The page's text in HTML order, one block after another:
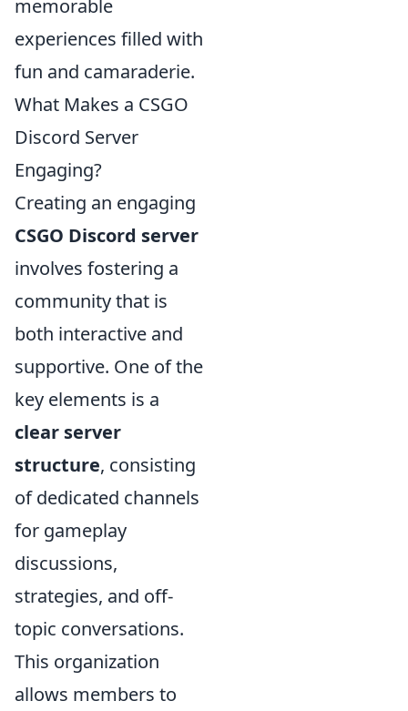
memorable
experiences filled with
fun and camaraderie.
What Makes a CSGO
Discord Server
Engaging?
Creating an engaging
CSGO Discord server
involves fostering a
community that is
both interactive and
supportive. One of the
key elements is a
clear server
structure, consisting
of dedicated channels
for gameplay
discussions,
strategies, and off-
topic conversations.
This organization
allows members to